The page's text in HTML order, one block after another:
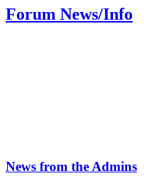
Forum News/Info
News from the Admins